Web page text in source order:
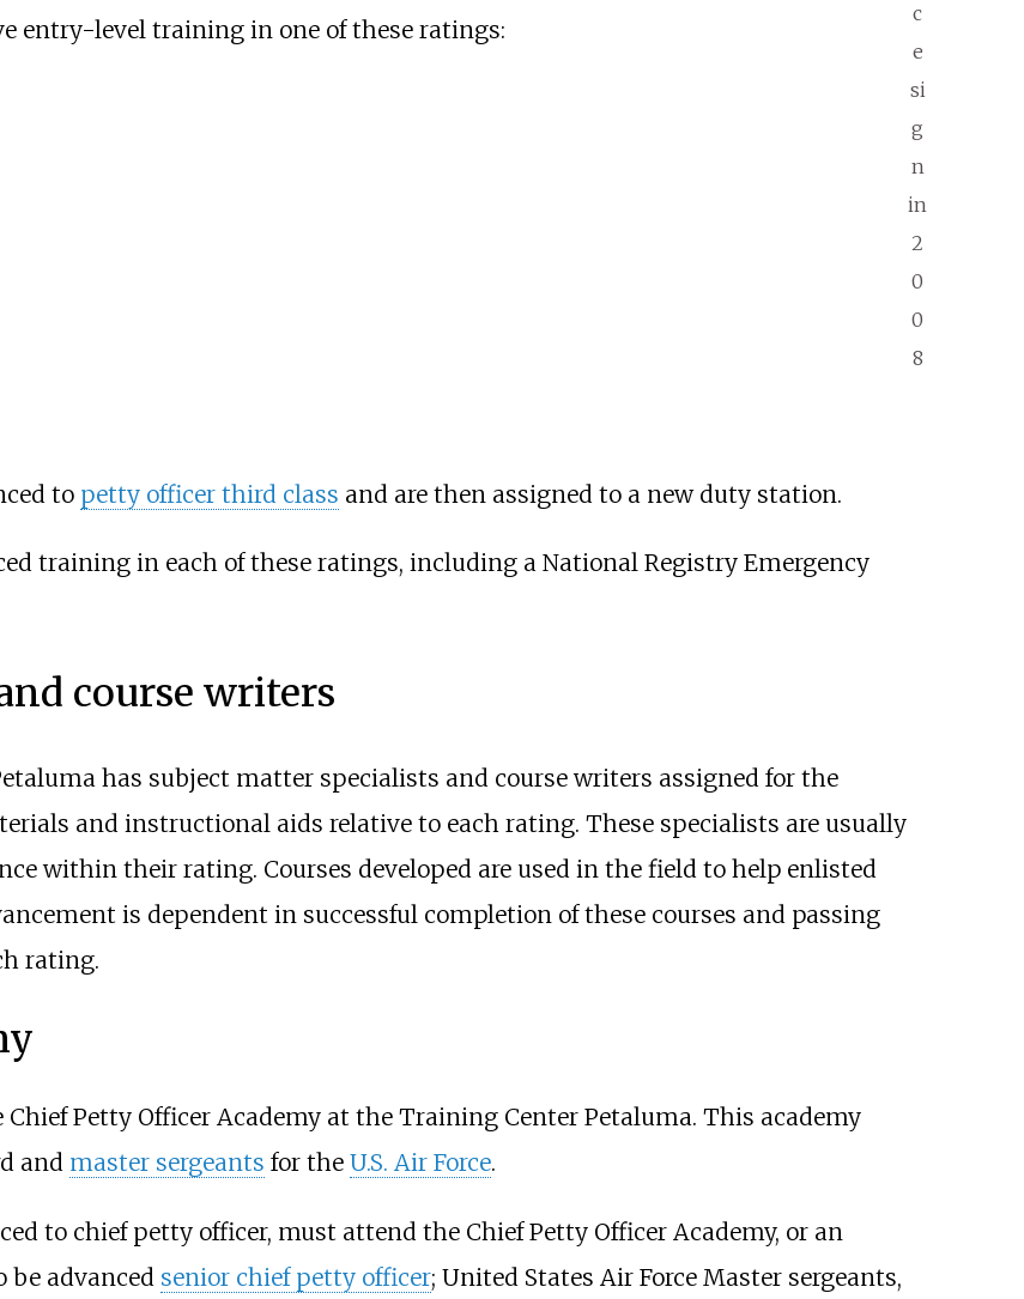
c
e
si
g
n
in
2
0
0
8
entry-level training in one of these ratings:
to petty officer third class and are then assigned to a new duty station.
training in each of these ratings, including a National Registry Emergency
course writers
has subject matter specialists and course writers assigned for the
and instructional aids relative to each rating. These specialists are usually
within their rating. Courses developed are used in the field to help enlisted
is dependent in successful completion of these courses and passing
rating.
Petty Officer Academy at the Training Center Petaluma. This academy
and master sergeants for the U.S. Air Force.
to chief petty officer, must attend the Chief Petty Officer Academy, or an
be advanced senior chief petty officer; United States Air Force Master sergeants,